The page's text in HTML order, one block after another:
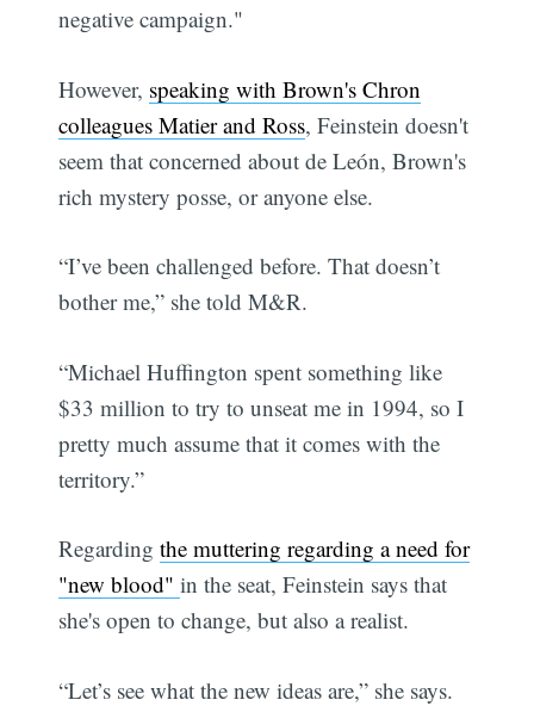
negative campaign."
However, speaking with Brown's Chron
colleagues Matier and Ross, Feinstein doesn't
seem that concerned about de León, Brown's
rich mystery posse, or anyone else.
“I’ve been challenged before. That doesn’t
bother me,” she told M&R.
“Michael Huffington spent something like
$33 million to try to unseat me in 1994, so I
pretty much assume that it comes with the
territory.”
Regardingthe muttering regarding a need for
"new blood"in the seat, Feinstein says that
she's open to change, but also a realist.
“Let’s see what the new ideas are,” she says.